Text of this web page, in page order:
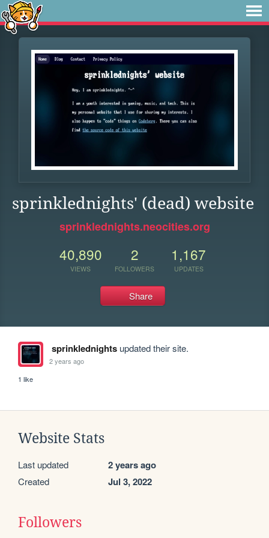
sprinklednights' (dead) website
sprinklednights.neocities.org
40,890
VIEWS
2
FOLLOWERS
1,167
UPDATES
Share
sprinklednightsupdated their site.
2 years ago
1 like
Website Stats
Last updated 2 years ago
Created Jul 3, 2022
Followers